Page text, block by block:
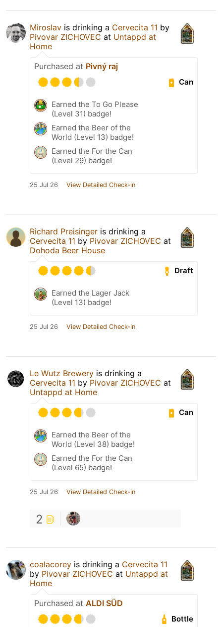
Miroslav is drinking a Cervecita 11 by
Pivovar ZICHOVEC at Untappd at
Home
Purchased at Pivný raj
Can
Earned the To Go Please
(Level 31) badge!
Earned the Beer of the
World (Level 13) badge!
Earned the For the Can
(Level 29) badge!
25 Jul 26 View Detailed Check-in
Richard Preisinger is drinking a
Cervecita 11 by Pivovar ZICHOVEC at
Dohoda Beer House
Draft
Earned the Lager Jack
(Level 13) badge!
25 Jul 26 View Detailed Check-in
Le Wutz Brewery is drinking a
Cervecita 11 by Pivovar ZICHOVEC at
Untappd at Home
Can
Earned the Beer of the
World (Level 38) badge!
Earned the For the Can
(Level 65) badge!
25 Jul 26 View Detailed Check-in
2
coalacorey is drinking a Cervecita 11
by Pivovar ZICHOVEC at Untappd at
Home
Purchased at ALDI SÜD
Bottle